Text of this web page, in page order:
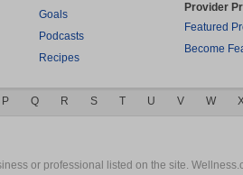
Goals
Podcasts
Recipes
Provider
Featured
Become
P Q R S T U V W
or professional listed on the site.